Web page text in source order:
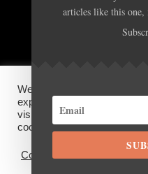
DISCLOSURES,
FX
We use cookies on our
experience by remembering
visits. By clicking “Accept”,
cookies.
Cookie settings
articles like this one,